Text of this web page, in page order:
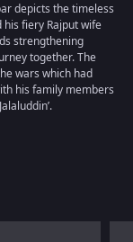
depicts the timeless
fiery Rajput wife
strengthening
together. The
wars which had
his family members